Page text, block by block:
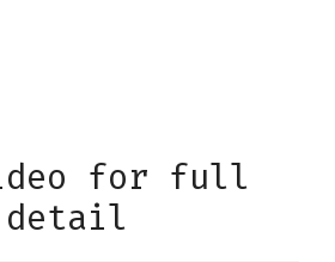
for full
detail